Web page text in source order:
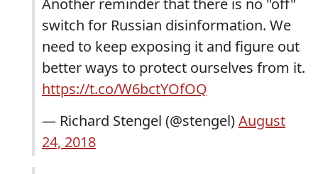
Another reminder that there is no "off"
switch for Russian disinformation. We
need to keep exposing it and figure out
better ways to protect ourselves from it.
https://t.co/W6bctYOfOQ
— Richard Stengel (@stengel)August
24, 2018